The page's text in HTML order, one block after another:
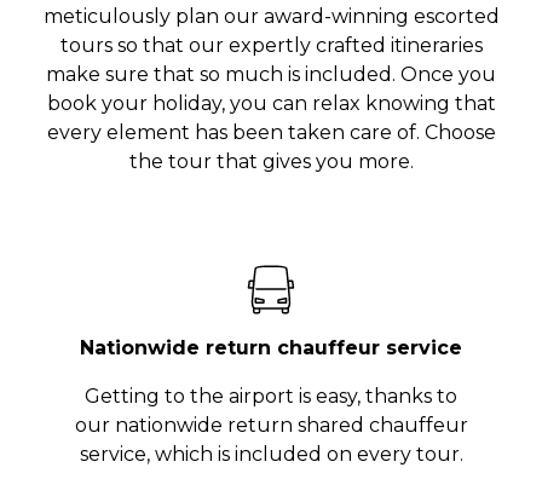
meticulously plan our award-winning escorted
tours so that our expertly crafted itineraries
make sure that so much is included. Once you
book your holiday, you can relax knowing that
every element has been taken care of. Choose
the tour that gives you more.
Nationwide return chauffeur service
Getting to the airport is easy, thanks to
our nationwide return shared chauffeur
service, which is included on every tour.